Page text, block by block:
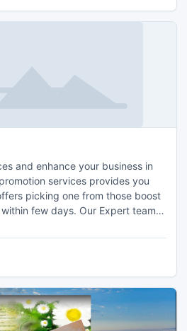
and enhance your business in
services provides you
picking one from those boost
few days. Our Expert team
on top faster than other. SEO
guaranteed improvement for